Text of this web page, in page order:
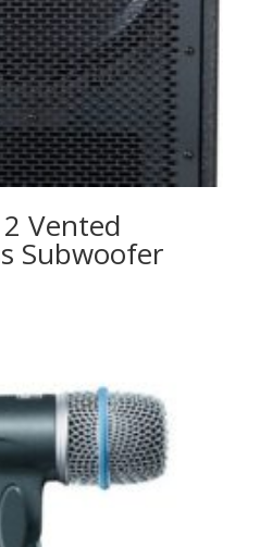
Vented
Subwoofer